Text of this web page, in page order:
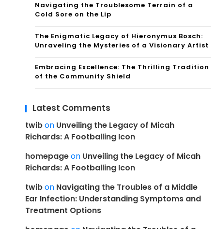
Navigating the Troublesome Terrain of a
Cold Sore on the Lip
The Enigmatic Legacy of Hieronymus Bosch:
Unraveling the Mysteries of a Visionary Artist
Embracing Excellence: The Thrilling Tradition
of the Community Shield
Latest Comments
twibon Unveiling the Legacy of Micah
Richards: A Footballing Icon
homepageon Unveiling the Legacy of Micah
Richards: A Footballing Icon
twibon Navigating the Troubles of a Middle
Ear Infection: Understanding Symptoms and
Treatment Options